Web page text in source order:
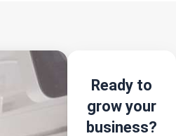
Ready to
grow your
business?